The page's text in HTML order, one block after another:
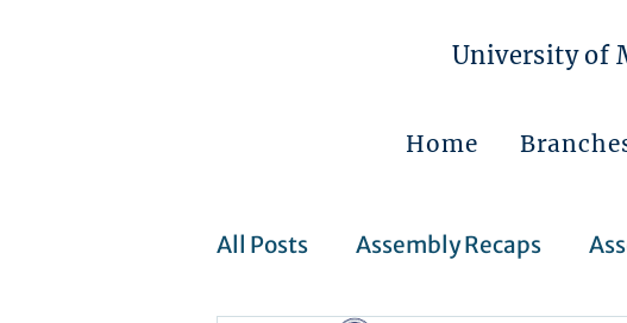
University of
Home
All Posts Assembly Recaps